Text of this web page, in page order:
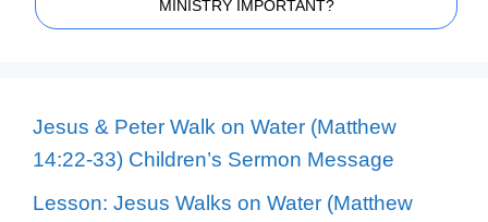
MINISTRY IMPORTANT?
Jesus & Peter Walk on Water (Matthew
14:22-33) Children’s Sermon Message
Lesson: Jesus Walks on Water (Matthew